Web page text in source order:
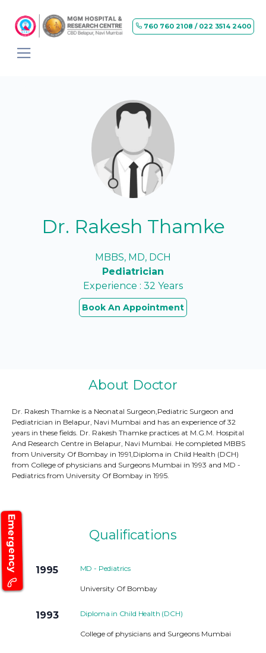
760 760 2108 / 022 3514 2400
Dr. Rakesh Thamke
MBBS, MD, DCH
Pediatrician
Experience : 32 Years
Book An Appointment
About Doctor
Dr. Rakesh Thamke is a Neonatal Surgeon,Pediatric Surgeon and
Pediatrician in Belapur, Navi Mumbai and has an experience of 32
years in these fields. Dr. Rakesh Thamke practices at M.G.M. Hospital
And Research Centre in Belapur, Navi Mumbai. He completed MBBS
from University Of Bombay in 1991,Diploma in Child Health (DCH)
from College of physicians and Surgeons Mumbai in 1993 and MD -
Pediatrics from University Of Bombay in 1995.
Qualifications
1995 MD - Pediatrics
University Of Bombay
1993 Diploma in Child Health (DCH)
College of physicians and Surgeons Mumbai
Emergency